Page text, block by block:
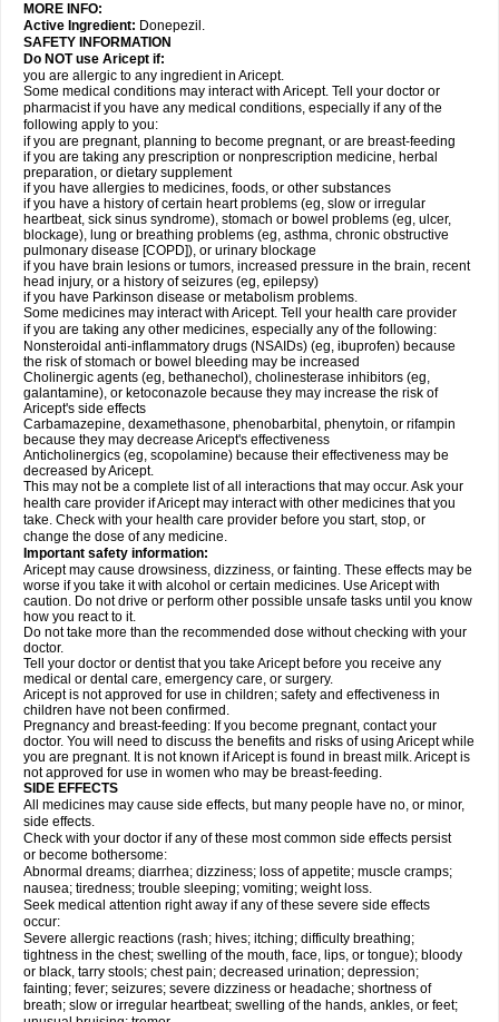
MORE INFO:
Active Ingredient: Donepezil.
SAFETY INFORMATION
Do NOT use Aricept if:
you are allergic to any ingredient in Aricept.
Some medical conditions may interact with Aricept. Tell your doctor or
pharmacist if you have any medical conditions, especially if any of the
following apply to you:
if you are pregnant, planning to become pregnant, or are breast-feeding
if you are taking any prescription or nonprescription medicine, herbal
preparation, or dietary supplement
if you have allergies to medicines, foods, or other substances
if you have a history of certain heart problems (eg, slow or irregular
heartbeat, sick sinus syndrome), stomach or bowel problems (eg, ulcer,
blockage), lung or breathing problems (eg, asthma, chronic obstructive
pulmonary disease [COPD]), or urinary blockage
if you have brain lesions or tumors, increased pressure in the brain, recent
head injury, or a history of seizures (eg, epilepsy)
if you have Parkinson disease or metabolism problems.
Some medicines may interact with Aricept. Tell your health care provider
if you are taking any other medicines, especially any of the following:
Nonsteroidal anti-inflammatory drugs (NSAIDs) (eg, ibuprofen) because
the risk of stomach or bowel bleeding may be increased
Cholinergic agents (eg, bethanechol), cholinesterase inhibitors (eg,
galantamine), or ketoconazole because they may increase the risk of
Aricept's side effects
Carbamazepine, dexamethasone, phenobarbital, phenytoin, or rifampin
because they may decrease Aricept's effectiveness
Anticholinergics (eg, scopolamine) because their effectiveness may be
decreased by Aricept.
This may not be a complete list of all interactions that may occur. Ask your
health care provider if Aricept may interact with other medicines that you
take. Check with your health care provider before you start, stop, or
change the dose of any medicine.
Important safety information:
Aricept may cause drowsiness, dizziness, or fainting. These effects may be
worse if you take it with alcohol or certain medicines. Use Aricept with
caution. Do not drive or perform other possible unsafe tasks until you know
how you react to it.
Do not take more than the recommended dose without checking with your
doctor.
Tell your doctor or dentist that you take Aricept before you receive any
medical or dental care, emergency care, or surgery.
Aricept is not approved for use in children; safety and effectiveness in
children have not been confirmed.
Pregnancy and breast-feeding: If you become pregnant, contact your
doctor. You will need to discuss the benefits and risks of using Aricept while
you are pregnant. It is not known if Aricept is found in breast milk. Aricept is
not approved for use in women who may be breast-feeding.
SIDE EFFECTS
All medicines may cause side effects, but many people have no, or minor,
side effects.
Check with your doctor if any of these most common side effects persist
or become bothersome:
Abnormal dreams; diarrhea; dizziness; loss of appetite; muscle cramps;
nausea; tiredness; trouble sleeping; vomiting; weight loss.
Seek medical attention right away if any of these severe side effects
occur:
Severe allergic reactions (rash; hives; itching; difficulty breathing;
tightness in the chest; swelling of the mouth, face, lips, or tongue); bloody
or black, tarry stools; chest pain; decreased urination; depression;
fainting; fever; seizures; severe dizziness or headache; shortness of
breath; slow or irregular heartbeat; swelling of the hands, ankles, or feet;